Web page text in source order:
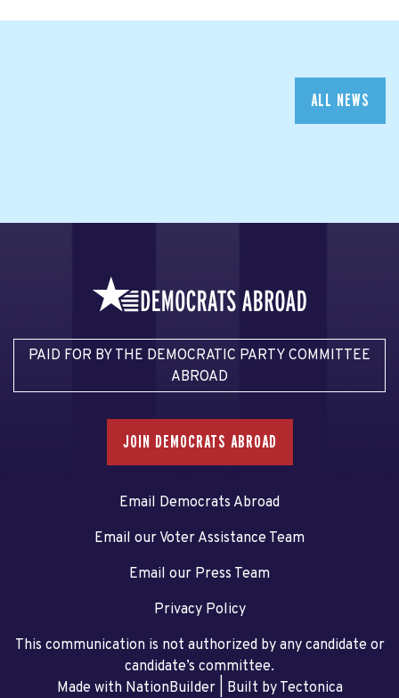
ALL NEWS
PAID FOR BY THE DEMOCRATIC PARTY COMMITTEE
ABROAD
JOIN DEMOCRATS ABROAD
Email Democrats Abroad
Email our Voter Assistance Team
Email our Press Team
Privacy Policy
This communication is not authorized by any candidate or
candidate’s committee.
Made with NationBuilder| Built by Tectonica